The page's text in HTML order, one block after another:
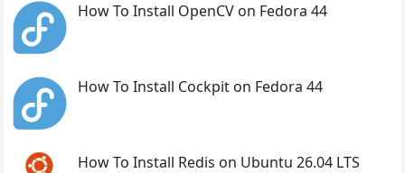
How To Install OpenCV on Fedora 44
How To Install Cockpit on Fedora 44
How To Install Redis on Ubuntu 26.04 LTS